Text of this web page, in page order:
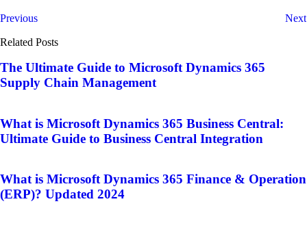
Previous Next
Related Posts
The Ultimate Guide to Microsoft Dynamics 365
Supply Chain Management
What is Microsoft Dynamics 365 Business Central:
Ultimate Guide to Business Central Integration
What is Microsoft Dynamics 365 Finance & Operation
(ERP)? Updated 2024